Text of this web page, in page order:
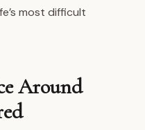
most difficult
Around